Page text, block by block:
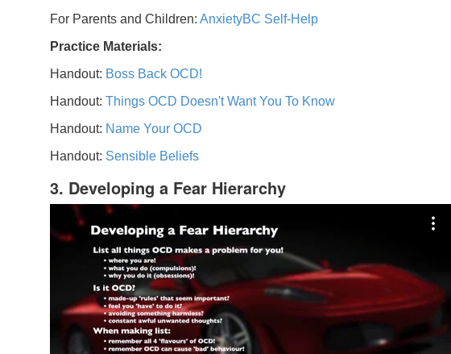
For Parents and Children: AnxietyBC Self-Help
Practice Materials:
Handout: Boss Back OCD!
Handout: Things OCD Doesn't Want You To Know
Handout: Name Your OCD
Handout: Sensible Beliefs
3. Developing a Fear Hierarchy